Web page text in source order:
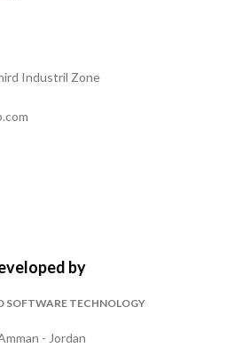
Industril Zone
by
SOFTWARE TECHNOLOGY
- Jordan